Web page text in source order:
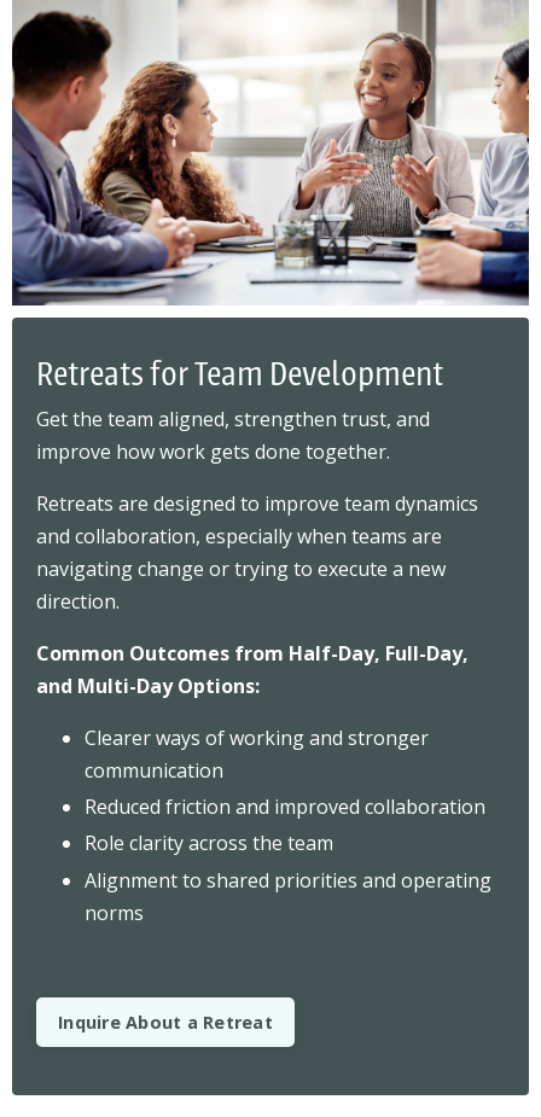
Retreats for Team Development
Get the team aligned, strengthen trust, and
improve how work gets done together.
Retreats are designed to improve team dynamics
and collaboration, especially when teams are
navigating change or trying to execute a new
direction.
Common Outcomes from Half-Day, Full-Day,
and Multi-Day Options:
Clearer ways of working and stronger
communication
Reduced friction and improved collaboration
Role clarity across the team
Alignment to shared priorities and operating
norms
Inquire About a Retreat